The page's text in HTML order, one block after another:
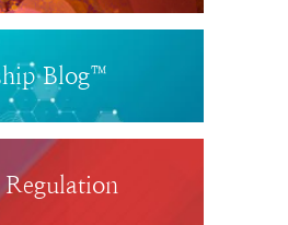
Blog™